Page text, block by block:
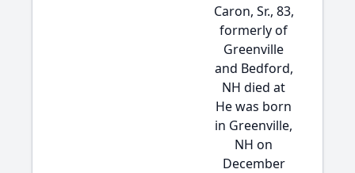
Caron, Sr., 83,
formerly of
Greenville
and Bedford,
NH died at
He was born
in Greenville,
NH on
December